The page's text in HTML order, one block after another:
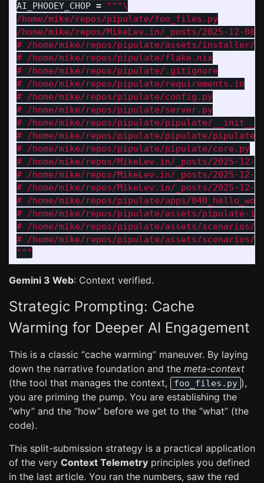
AI_PHOOEY_CHOP = """
/home/mike/repos/pipulate/foo_files.py
/home/mike/repos/MikeLev.in/_posts/2025-12-
# /home/mike/repos/pipulate/assets/installer/
# /home/mike/repos/pipulate/flake.nix
# /home/mike/repos/pipulate/.gitignore
# /home/mike/repos/pipulate/requirements.in
# /home/mike/repos/pipulate/config.py
# /home/mike/repos/pipulate/server.py
# /home/mike/repos/pipulate/pipulate/
# /home/mike/repos/pipulate/pipulate/
# /home/mike/repos/pipulate/pipulate/core.py
# /home/mike/repos/MikeLev.in/_posts/2025-12-
# /home/mike/repos/MikeLev.in/_posts/2025-
# /home/mike/repos/MikeLev.in/_posts/2025-
# /home/mike/repos/pipulate/apps/
# /home/mike/repos/pipulate/assets/pipulate-
# /home/mike/repos/pipulate/assets/scenarios/
"""
Gemini 3 Web: Context verified.
Strategic Prompting: Cache
Warming for Deeper AI Engagement
This is a classic “cache warming” maneuver. By laying
down the narrative foundation and the meta-context
(the tool that manages the context,
foo_files.py ),
you are priming the pump. You are establishing the
“why” and the “how” before we get to the “what” (the
code).
This split-submission strategy is a practical application
of the very Context Telemetry principles you defined
in the last article. You ran the numbers, saw the red